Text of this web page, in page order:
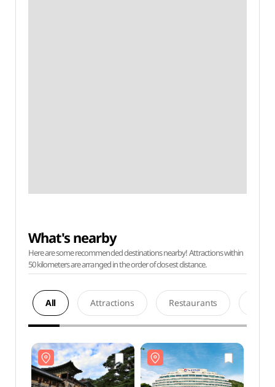
What's nearby
Here are some recommended destinations nearby! Attractions within
50 kilometers are arranged in the order of closest distance.
All Attractions Restaurants